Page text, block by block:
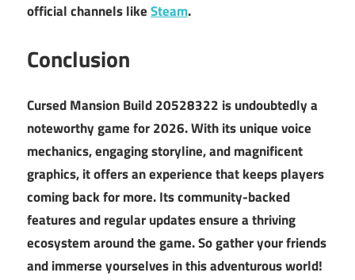
official channels likeSteam.
Conclusion
Cursed Mansion Build 20528322 is undoubtedly a
noteworthy game for 2026. With its unique voice
mechanics, engaging storyline, and magnificent
graphics, it offers an experience that keeps players
coming back for more. Its community-backed
features and regular updates ensure a thriving
ecosystem around the game. So gather your friends
and immerse yourselves in this adventurous world!